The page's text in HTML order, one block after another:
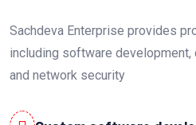
Sachdeva Enterprise provides
including software
and network security